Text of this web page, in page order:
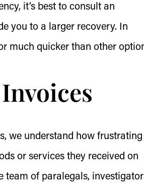
it’s best to consult an
you to a larger recovery. In
much quicker than other
we understand how
or services they received on
team of paralegals,